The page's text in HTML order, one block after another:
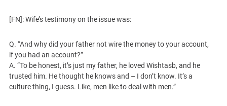
[FN]: Wife’s testimony on the issue was:
Q. “And why did your father not wire the money to your account,
if you had an account?”
A. “To be honest, it’s just my father, he loved Wishtasb, and he
trusted him. He thought he knows and – I don’t know. It’s a
culture thing, I guess. Like, men like to deal with men.”